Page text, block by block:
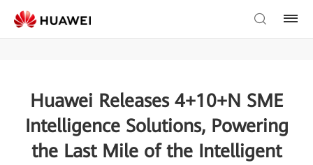
Huawei Releases 4+10+N SME
Intelligence Solutions, Powering
the Last Mile of the Intelligent